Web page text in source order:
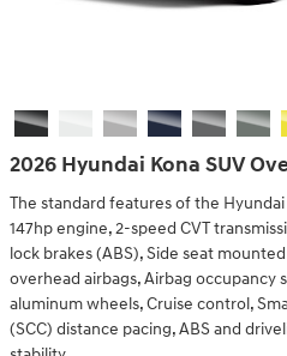
2026 Hyundai Kona SUV
The standard features of the Hyundai
147hp engine, 2-speed CVT
lock brakes (ABS), Side seat
overhead airbags, Airbag occupancy
aluminum wheels, Cruise control,
(SCC) distance pacing, ABS and